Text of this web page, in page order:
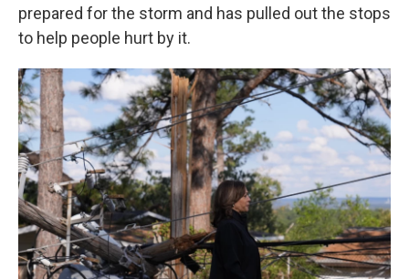
prepared for the storm and has pulled out the stops
to help people hurt by it.